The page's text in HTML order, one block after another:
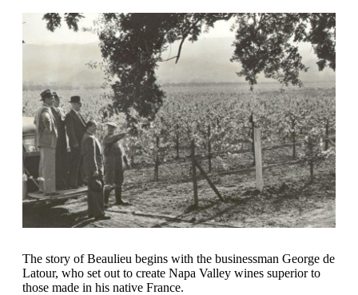
The story of Beaulieu begins with the businessman George de
Latour, who set out to create Napa Valley wines superior to
those made in his native France.